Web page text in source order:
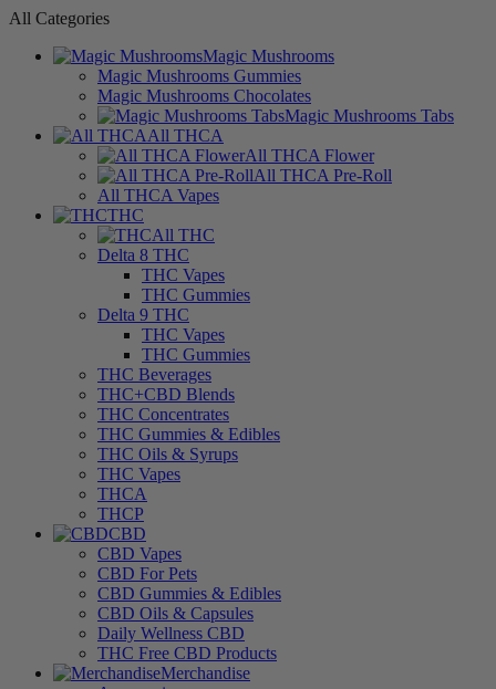
All Categories
Magic Mushrooms
Magic Mushrooms Gummies
Magic Mushrooms Chocolates
Magic Mushrooms Tabs
All THCA
All THCA Flower
All THCA Pre-Roll
All THCA Vapes
THC
All THC
Delta 8 THC
THC Vapes
THC Gummies
Delta 9 THC
THC Vapes
THC Gummies
THC Beverages
THC+CBD Blends
THC Concentrates
THC Gummies & Edibles
THC Oils & Syrups
THC Vapes
THCA
THCP
CBD
CBD Vapes
CBD For Pets
CBD Gummies & Edibles
CBD Oils & Capsules
Daily Wellness CBD
THC Free CBD Products
Merchandise